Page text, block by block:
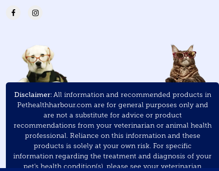
Disclaimer:All information and recommended products in
Pethealthharbour.com are for general purposes only and
are not a substitute for advice or product
recommendations from your veterinarian or animal health
professional. Reliance on this information and these
products is solely at your own risk. For specific
information regarding the treatment and diagnosis of your
pet’s health condition(s), please see your veterinarian